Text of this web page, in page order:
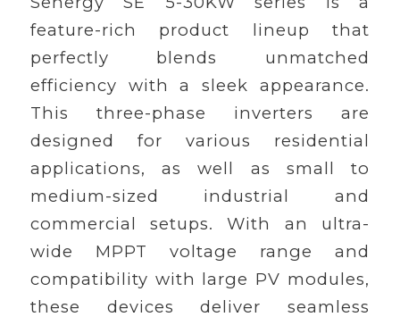
feature-rich product lineup that
perfectly blends unmatched
efficiency with a sleek appearance.
This three-phase inverters are
designed for various residential
applications, as well as small to
medium-sized industrial and
commercial setups. With an ultra-
wide MPPT voltage range and
compatibility with large PV modules,
these devices deliver seamless